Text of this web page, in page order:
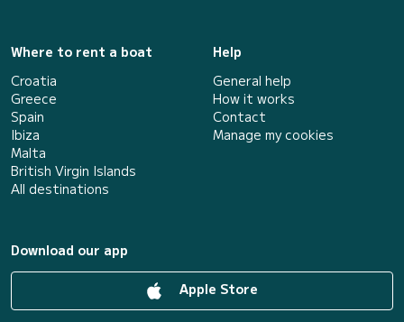
Where to rent a boat
Croatia
Greece
Spain
Ibiza
Malta
British Virgin Islands
All destinations
Help
General help
How it works
Contact
Manage my cookies
Download our app
Apple Store